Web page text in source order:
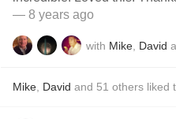
— 8 years ago
with Mike David
Mike David and 51 others liked